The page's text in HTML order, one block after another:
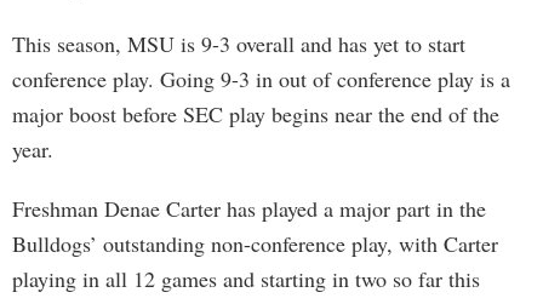
This season, MSU is 9-3 overall and has yet to start
conference play. Going 9-3 in out of conference play is a
major boost before SEC play begins near the end of the
year.
Freshman Denae Carter has played a major part in the
Bulldogs’ outstanding non-conference play, with Carter
playing in all 12 games and starting in two so far this